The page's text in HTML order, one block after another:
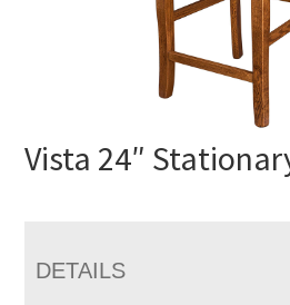
Vista 24″
DETAILS